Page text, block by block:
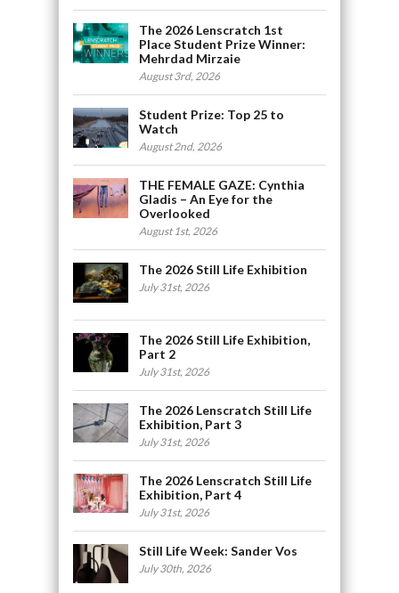
The 2026 Lenscratch 1st
Place Student Prize Winner:
Mehrdad Mirzaie
August 3rd, 2026
Student Prize: Top 25 to
Watch
August 2nd, 2026
THE FEMALE GAZE: Cynthia
Gladis – An Eye for the
Overlooked
August 1st, 2026
The 2026 Still Life Exhibition
July 31st, 2026
The 2026 Still Life Exhibition,
Part 2
July 31st, 2026
The 2026 Lenscratch Still Life
Exhibition, Part 3
July 31st, 2026
The 2026 Lenscratch Still Life
Exhibition, Part 4
July 31st, 2026
Still Life Week: Sander Vos
July 30th, 2026